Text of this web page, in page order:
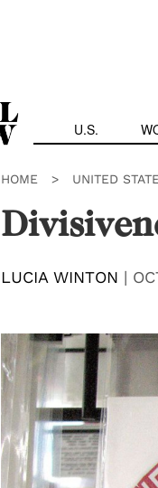
U.S.
HOME > UNITED
LUCIA WINTON |